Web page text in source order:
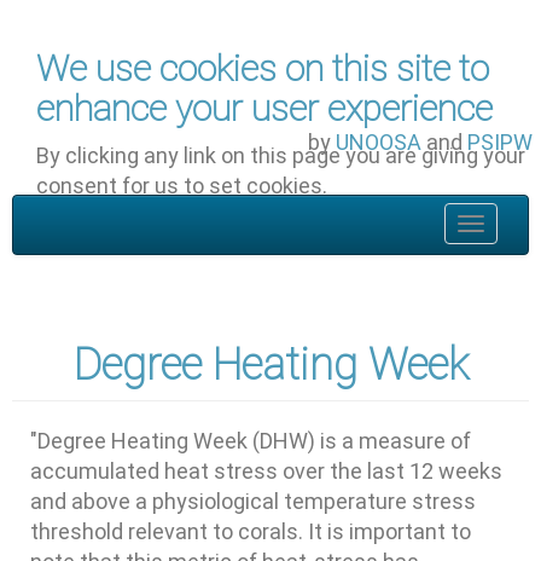
We use cookies on this site to
enhance your user experience
By clicking any link on this page you are giving your
consent for us to set cookies.
by UNOOSA and PSIPW
Toggle
Degree Heating Week
"Degree Heating Week (DHW) is a measure of
accumulated heat stress over the last 12 weeks
and above a physiological temperature stress
threshold relevant to corals. It is important to